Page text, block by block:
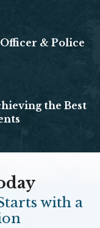
& Police
the Best
with a